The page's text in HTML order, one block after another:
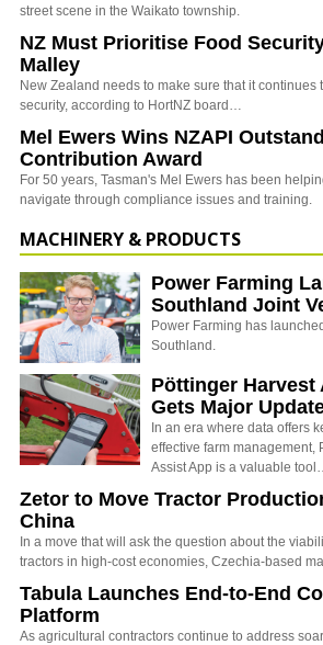
street scene in the Waikato township.
NZ Must Prioritise Food
Malley
New Zealand needs to make sure that it continues
security, according to HortNZ board…
Mel Ewers Wins NZAPI
Contribution Award
For 50 years, Tasman's Mel Ewers has been
navigate through compliance issues and training.
MACHINERY & PRODUCTS
Power Farming
Southland Joint
Power Farming has
Southland.
Pöttinger Harvest
Gets Major
In an era where data offers
effective farm management,
Assist App is a valuable tool…
Zetor to Move Tractor
China
In a move that will ask the question about the
tractors in high-cost economies, Czechia-based
Tabula Launches End-to-End
Platform
As agricultural contractors continue to address